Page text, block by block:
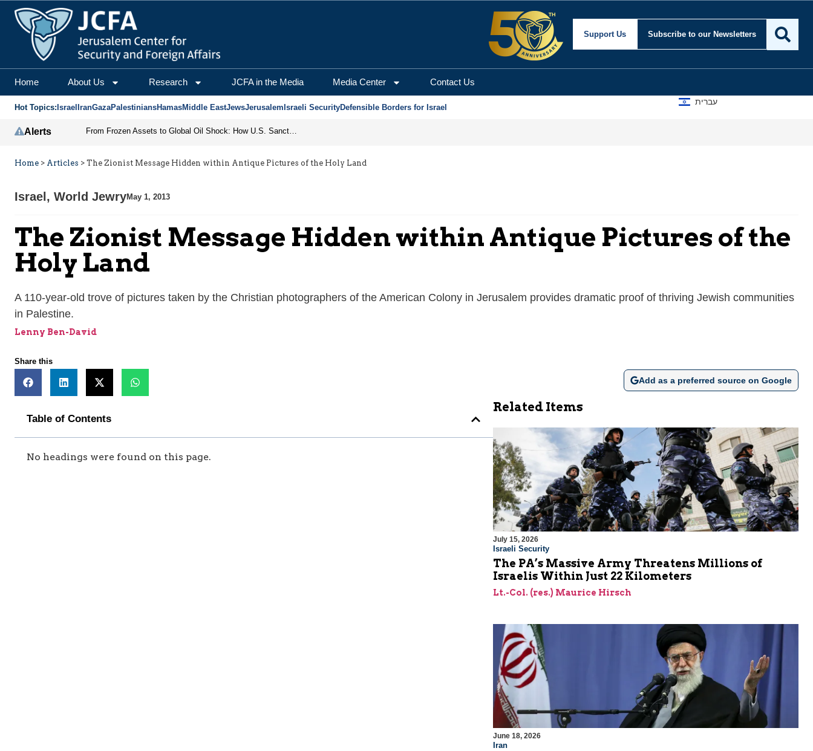
Support Us Subscribe to our Newsletters
Home About Us Research JCFA in the Media Media Center Contact Us
Hot Topics: Israel IranGazaPalestiniansHamasMiddle EastJewsJerusalem Israeli SecurityDefensible Borders for Israel
עברית
Alerts From Frozen Assets to Global Oil Shock: How U.S. Sanctions and Iran’s Hormuz Threat Could Reshape Energy Markets
Home > Articles > The Zionist Message Hidden within Antique Pictures of the Holy Land
Israel , World JewryMay 1, 2013
The Zionist Message Hidden within Antique Pictures of the
Holy Land
A 110-year-old trove of pictures taken by the Christian photographers of the American Colony in Jerusalem provides dramatic proof of thriving Jewish communities
in Palestine.
Lenny Ben-David
Share this
Add as a preferred source on Google
Table of Contents
No headings were found on this page.
Related Items
July 15, 2026
Israeli Security
The PA’s Massive Army Threatens Millions of
Israelis Within Just 22 Kilometers
Lt.-Col. (res.) Maurice Hirsch
June 18, 2026
Iran